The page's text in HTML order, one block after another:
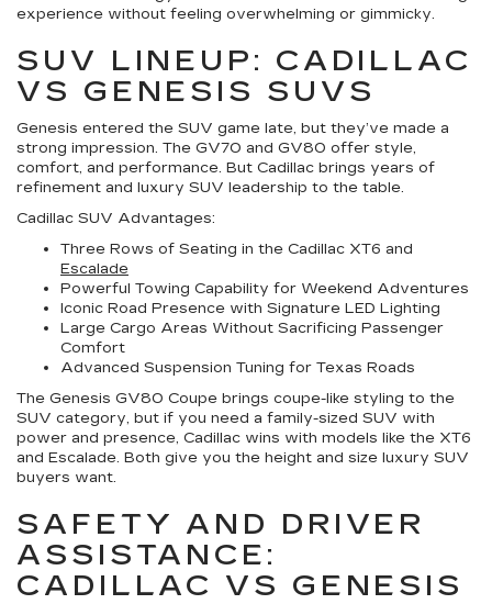
experience without feeling overwhelming or gimmicky.
SUV LINEUP: CADILLAC
VS GENESIS SUVS
Genesis entered the SUV game late, but they’ve made a
strong impression. The GV70 and GV80 offer style,
comfort, and performance. But Cadillac brings years of
refinement and luxury SUV leadership to the table.
Cadillac SUV Advantages:
Three Rows of Seating in the Cadillac XT6 and
Escalade
Powerful Towing Capability for Weekend Adventures
Iconic Road Presence with Signature LED Lighting
Large Cargo Areas Without Sacrificing Passenger
Comfort
Advanced Suspension Tuning for Texas Roads
The Genesis GV80 Coupe brings coupe-like styling to the
SUV category, but if you need a family-sized SUV with
power and presence, Cadillac wins with models like the XT6
and Escalade. Both give you the height and size luxury SUV
buyers want.
SAFETY AND DRIVER
ASSISTANCE:
CADILLAC VS GENESIS